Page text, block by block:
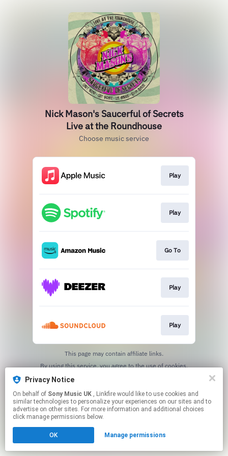
Nick Mason's Saucerful of Secrets
Live at the Roundhouse
Choose music service
Play
Play
Go To
Play
Play
This page may contain affiliate links.
By using this service, you agree to the use of cookies.
Privacy Notice
On behalf of Sony Music UK , Linkfire would like to use cookies and
similar technologies to personalize your experiences on our sites and to
advertise on other sites. For more information and additional choices
click manage permissions below.
OK Manage permissions